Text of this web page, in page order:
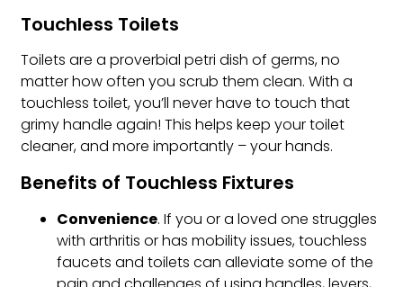
Touchless Toilets
Toilets are a proverbial petri dish of germs, no
matter how often you scrub them clean. With a
touchless toilet, you’ll never have to touch that
grimy handle again! This helps keep your toilet
cleaner, and more importantly – your hands.
Benefits of Touchless Fixtures
Convenience. If you or a loved one struggles
with arthritis or has mobility issues, touchless
faucets and toilets can alleviate some of the